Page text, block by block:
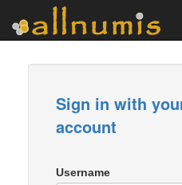
Sign in with
account
Username